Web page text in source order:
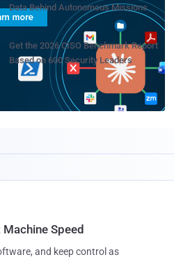
Data Behind Autonomous Missions
Get the 2026 CISO Benchmark Report
Based on 600 Security Leaders
Speed
and keep control as